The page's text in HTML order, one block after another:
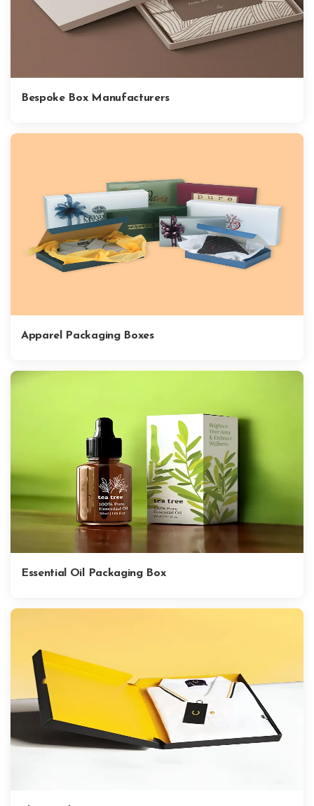
Bespoke Box Manufacturers
Apparel Packaging Boxes
Essential Oil Packaging Box